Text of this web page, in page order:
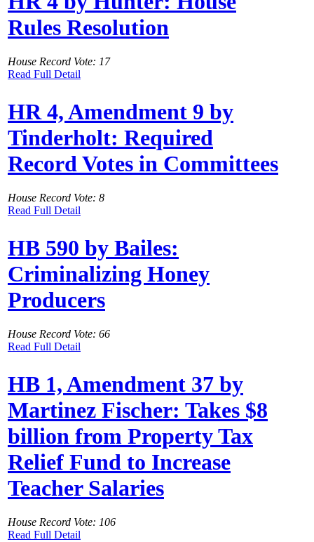
Rules Resolution
House Record Vote: 17
Read Full Detail
HR 4, Amendment 9 by
Tinderholt: Required
Record Votes in Committees
House Record Vote: 8
Read Full Detail
HB 590 by Bailes:
Criminalizing Honey
Producers
House Record Vote: 66
Read Full Detail
HB 1, Amendment 37 by
Martinez Fischer: Takes $8
billion from Property Tax
Relief Fund to Increase
Teacher Salaries
House Record Vote: 106
Read Full Detail